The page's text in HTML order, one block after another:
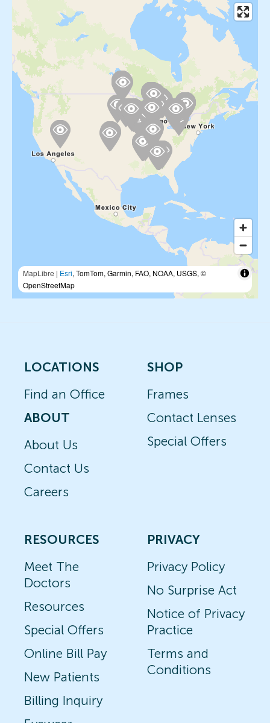
MapLibre | Esri, TomTom, Garmin, FAO, NOAA, USGS, ©
OpenStreetMap
LOCATIONS
Find an Office
ABOUT
About Us
Contact Us
Careers
SHOP
Frames
Contact Lenses
Special Offers
RESOURCES
Meet The
Doctors
Resources
Special Offers
Online Bill Pay
New Patients
Billing Inquiry
PRIVACY
Privacy Policy
No Surprise Act
Notice of Privacy
Practice
Terms and
Conditions